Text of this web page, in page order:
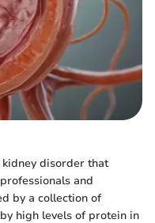
disorder that
and
by a collection of
high levels of protein in